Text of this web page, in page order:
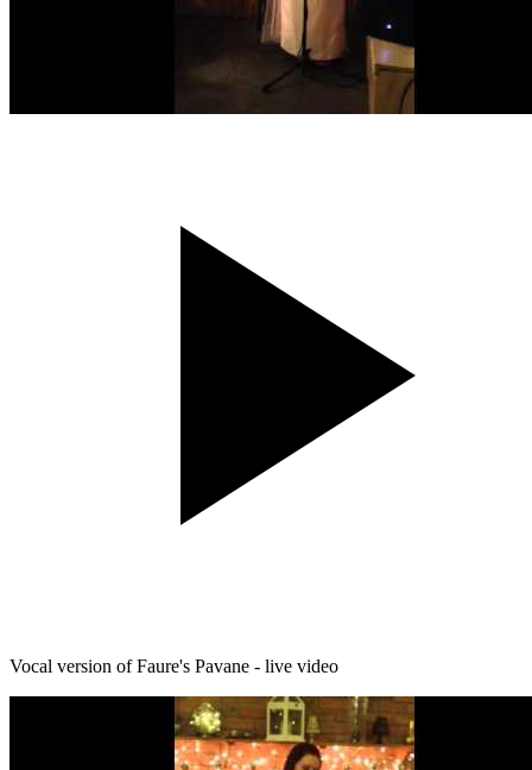
Vocal version of Faure's Pavane - live video